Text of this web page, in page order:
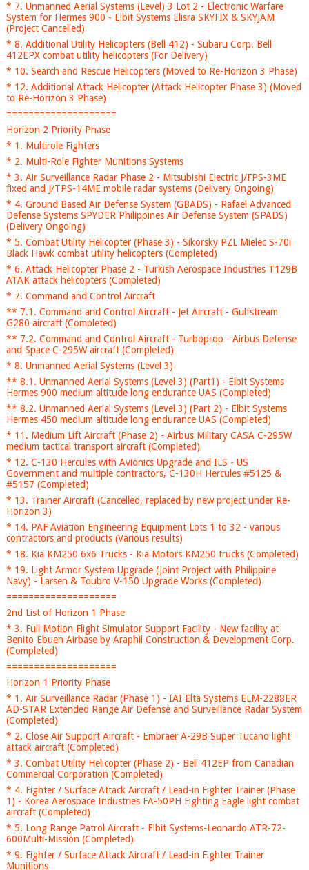
* 7. Unmanned Aerial Systems (Level) 3 Lot 2 - Electronic Warfare
System for Hermes 900 - Elbit Systems Elisra SKYFIX & SKYJAM
(Project Cancelled)
* 8. Additional Utility Helicopters (Bell 412) - Subaru Corp. Bell
412EPX combat utility helicopters (For Delivery)
* 10. Search and Rescue Helicopters (Moved to Re-Horizon 3 Phase)
* 12. Additional Attack Helicopter (Attack Helicopter Phase 3) (Moved
to Re-Horizon 3 Phase)
====================
Horizon 2 Priority Phase
* 1. Multirole Fighters
* 2. Multi-Role Fighter Munitions Systems
* 3. Air Surveillance Radar Phase 2 - Mitsubishi Electric J/FPS-3ME
fixed and J/TPS-14ME mobile radar systems (Delivery Ongoing)
* 4. Ground Based Air Defense System (GBADS) - Rafael Advanced
Defense Systems SPYDER Philippines Air Defense System (SPADS)
(Delivery Ongoing)
* 5. Combat Utility Helicopter (Phase 3) - Sikorsky PZL Mielec S-70i
Black Hawk combat utility helicopters (Completed)
* 6. Attack Helicopter Phase 2 - Turkish Aerospace Industries T129B
ATAK attack helicopters (Completed)
* 7. Command and Control Aircraft
** 7.1. Command and Control Aircraft - Jet Aircraft - Gulfstream
G280 aircraft (Completed)
** 7.2. Command and Control Aircraft - Turboprop - Airbus Defense
and Space C-295W aircraft (Completed)
* 8. Unmanned Aerial Systems (Level 3)
** 8.1. Unmanned Aerial Systems (Level 3) (Part1) - Elbit Systems
Hermes 900 medium altitude long endurance UAS (Completed)
** 8.2. Unmanned Aerial Systems (Level 3) (Part 2) - Elbit Systems
Hermes 450 medium altitude long endurance UAS (Completed)
* 11. Medium Lift Aircraft (Phase 2) - Airbus Military CASA C-295W
medium tactical transport aircraft (Completed)
* 12. C-130 Hercules with Avionics Upgrade and ILS - US
Government and multiple contractors, C-130H Hercules #5125 &
#5157 (Completed)
* 13. Trainer Aircraft (Cancelled, replaced by new project under Re-
Horizon 3)
* 14. PAF Aviation Engineering Equipment Lots 1 to 32 - various
contractors and products (Various results)
* 18. Kia KM250 6x6 Trucks - Kia Motors KM250 trucks (Completed)
* 19. Light Armor System Upgrade (Joint Project with Philippine
Navy) - Larsen & Toubro V-150 Upgrade Works (Completed)
====================
2nd List of Horizon 1 Phase
* 3. Full Motion Flight Simulator Support Facility - New facility at
Benito Ebuen Airbase by Araphil Construction & Development Corp.
(Completed)
====================
Horizon 1 Priority Phase
* 1. Air Surveillance Radar (Phase 1) - IAI Elta Systems ELM-2288ER
AD-STAR Extended Range Air Defense and Surveillance Radar System
(Completed)
* 2. Close Air Support Aircraft - Embraer A-29B Super Tucano light
attack aircraft (Completed)
* 3. Combat Utility Helicopter (Phase 2) - Bell 412EP from Canadian
Commercial Corporation (Completed)
* 4. Fighter / Surface Attack Aircraft / Lead-in Fighter Trainer (Phase
1) - Korea Aerospace Industries FA-50PH Fighting Eagle light combat
aircraft (Completed)
* 5. Long Range Patrol Aircraft - Elbit Systems-Leonardo ATR-72-
600Multi-Mission (Completed)
* 9. Fighter / Surface Attack Aircraft / Lead-in Fighter Trainer
Munitions